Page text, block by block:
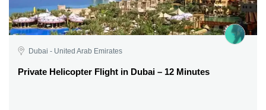
Dubai - United Arab Emirates
Private Helicopter Flight in Dubai – 12 Minutes